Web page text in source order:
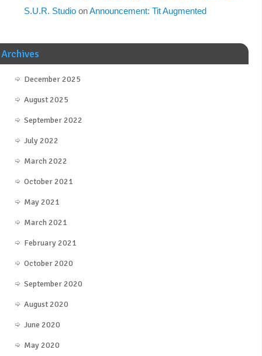
S.U.R. StudioonAnnouncement: Tit Augmented
Archives
December 2025
August 2025
September 2022
July 2022
March 2022
October 2021
May 2021
March 2021
February 2021
October 2020
September 2020
August 2020
June 2020
May 2020